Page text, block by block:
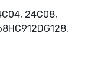
24C08,